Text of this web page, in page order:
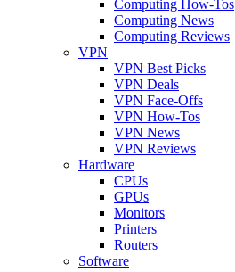
Computing How-Tos
Computing News
Computing Reviews
VPN
VPN Best Picks
VPN Deals
VPN Face-Offs
VPN How-Tos
VPN News
VPN Reviews
Hardware
CPUs
GPUs
Monitors
Printers
Routers
Software